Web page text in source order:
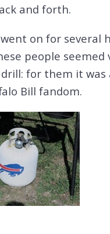
and forth.
on for several
people
for them it was
Bill fandom.